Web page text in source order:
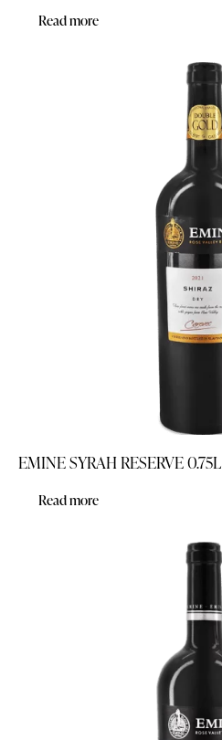
Read more
EMINE SYRAH RESERVE 0.75L
Read more